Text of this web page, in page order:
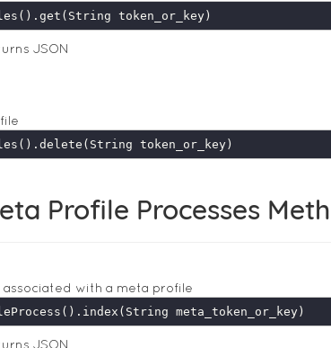
JSON
Profile Processes
associated with a meta profile
JSON